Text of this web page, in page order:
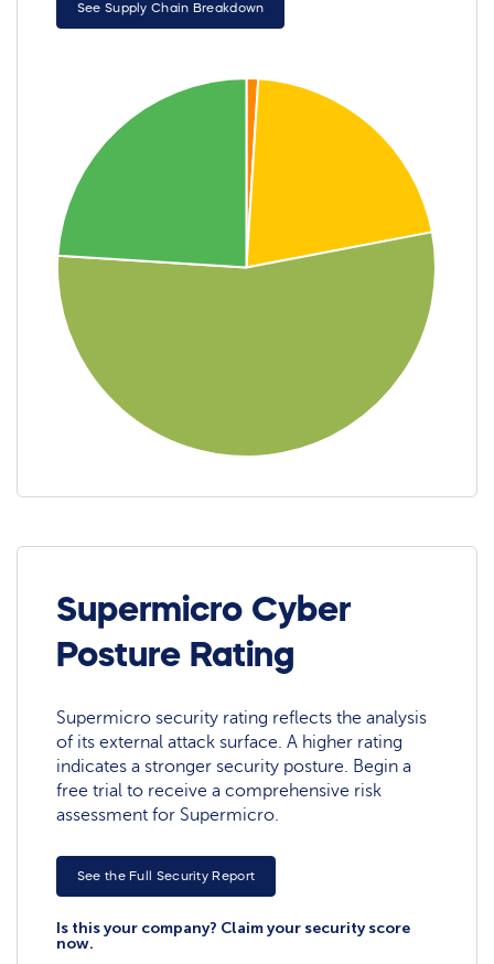
See Supply Chain Breakdown
Supermicro Cyber
Posture Rating
Supermicro security rating reflects the analysis
of its external attack surface. A higher rating
indicates a stronger security posture. Begin a
free trial to receive a comprehensive risk
assessment for Supermicro.
See the Full Security Report
Is this your company? Claim your security score
now.